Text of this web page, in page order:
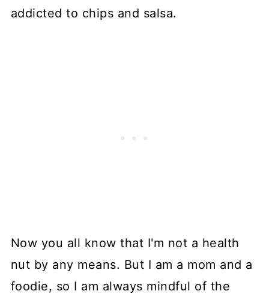
addicted to chips and salsa.
Now you all know that I'm not a health
nut by any means. But I am a mom and a
foodie, so I am always mindful of the